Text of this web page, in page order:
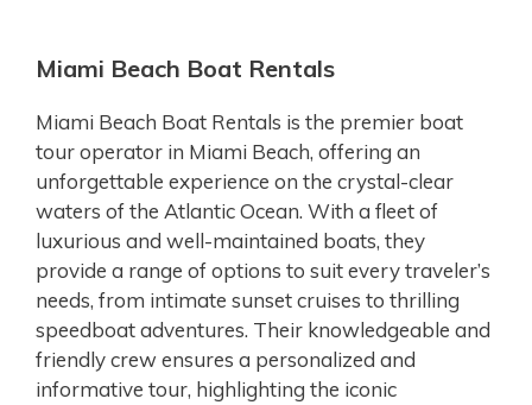
Miami Beach Boat Rentals
Miami Beach Boat Rentals is the premier boat
tour operator in Miami Beach, offering an
unforgettable experience on the crystal-clear
waters of the Atlantic Ocean. With a fleet of
luxurious and well-maintained boats, they
provide a range of options to suit every traveler’s
needs, from intimate sunset cruises to thrilling
speedboat adventures. Their knowledgeable and
friendly crew ensures a personalized and
informative tour, highlighting the iconic